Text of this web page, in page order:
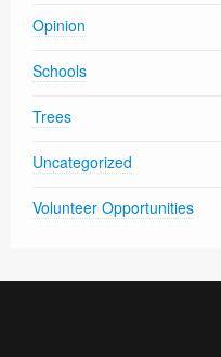
Opinion
Schools
Trees
Uncategorized
Volunteer Opportunities